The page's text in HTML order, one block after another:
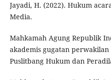
Jayadi, H. (2022). Hukum
Media.
Mahkamah Agung Republik
akademis gugatan perwakilan
Puslitbang Hukum dan